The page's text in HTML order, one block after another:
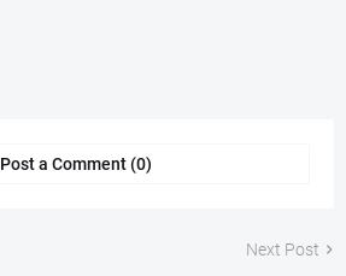
Post a Comment (0)
Next Post